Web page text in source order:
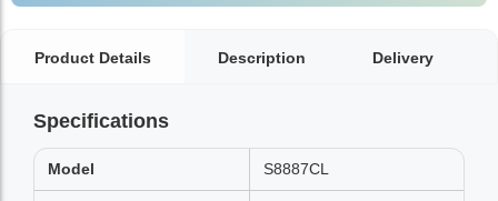
Product Details Description Delivery
Specifications
Model S8887CL